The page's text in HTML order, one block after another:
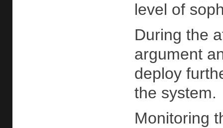
level of
During the
argument
deploy
the system.
Monitoring